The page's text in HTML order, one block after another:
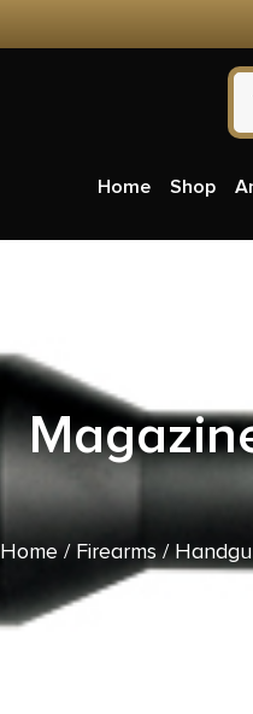
Home Shop
ATI
Home / Firearms /